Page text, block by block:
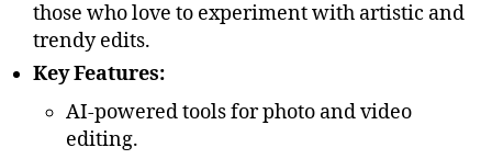
those who love to experiment with artistic and
trendy edits.
Key Features:
AI-powered tools for photo and video
editing.